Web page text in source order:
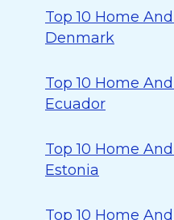
Top 10 Home
Denmark
Top 10 Home
Ecuador
Top 10 Home
Estonia
Top 10 Home